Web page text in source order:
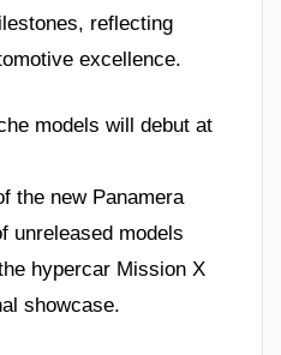
reflecting
excellence.
models will debut at
the new Panamera
unreleased models
hypercar Mission X
showcase.